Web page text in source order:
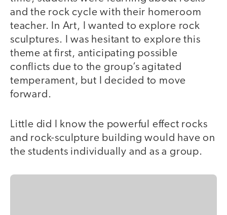
and the rock cycle with their homeroom
teacher. In Art, I wanted to explore rock
sculptures. I was hesitant to explore this
theme at first, anticipating possible
conflicts due to the group’s agitated
temperament, but I decided to move
forward.
Little did I know the powerful effect rocks
and rock-sculpture building would have on
the students individually and as a group.